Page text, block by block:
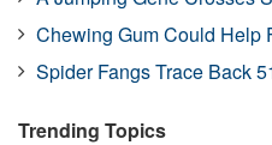
Chewing Gum Could Help
Spider Fangs Trace Back
Trending Topics